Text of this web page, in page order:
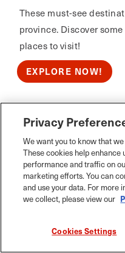
These must-see
province. Discover
places to visit!
EXPLORE NOW!
Privacy
We want you to know that
These cookies help enhance
performance and traffic on
marketing efforts. You can
and use your data. For more
we collect, please view our
Cookies Settings